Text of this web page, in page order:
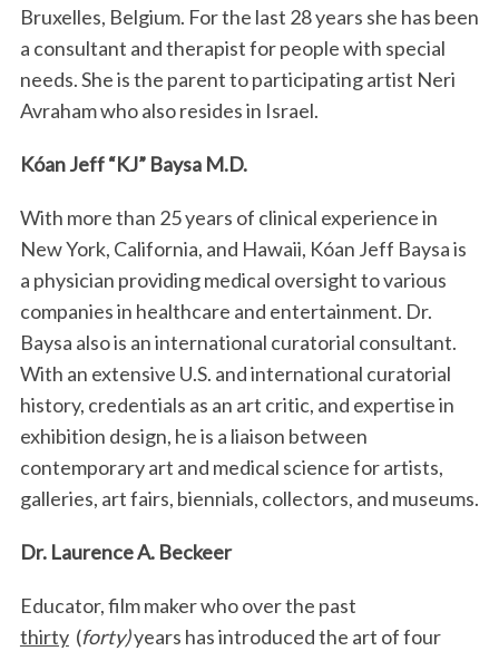
Bruxelles, Belgium. For the last 28 years she has been
a consultant and therapist for people with special
needs. She is the parent to participating artist Neri
Avraham who also resides in Israel.
Kóan Jeff “KJ” Baysa M.D.
With more than 25 years of clinical experience in
New York, California, and Hawaii, Kóan Jeff Baysa is
a physician providing medical oversight to various
companies in healthcare and entertainment. Dr.
Baysa also is an international curatorial consultant.
With an extensive U.S. and international curatorial
history, credentials as an art critic, and expertise in
exhibition design, he is a liaison between
contemporary art and medical science for artists,
galleries, art fairs, biennials, collectors, and museums.
Dr. Laurence A. Beckeer
Educator, film maker who over the past
thirty(forty)years has introduced the art of four